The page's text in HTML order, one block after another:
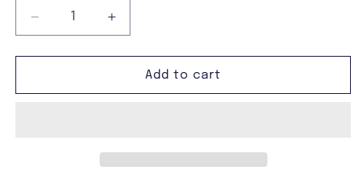
Decrease
quantity
for
Emily-
Increase
quantity
for
Demonia
Emily-
Add to cart